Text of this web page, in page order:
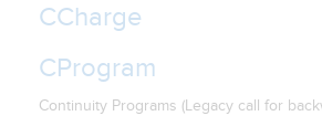
CCharge
CProgram
Continuity Programs (Legacy call for